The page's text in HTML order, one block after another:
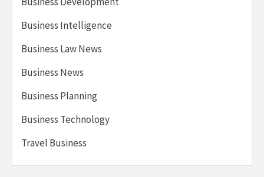
Business Intelligence
Business Law News
Business News
Business Planning
Business Technology
Travel Business